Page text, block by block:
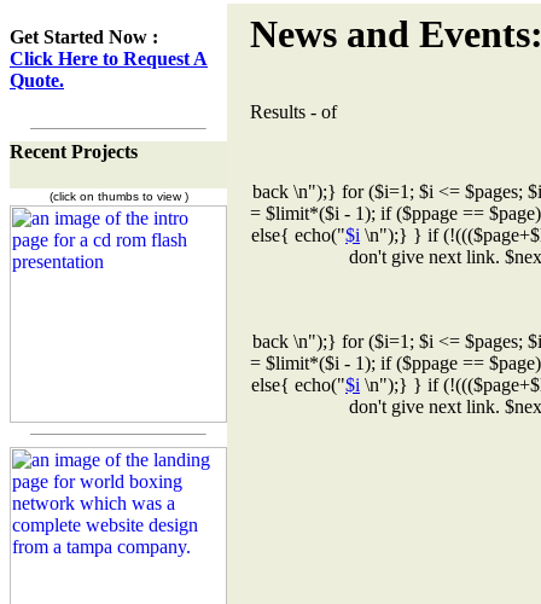
Get Started Now :
Click Here to Request A
Quote.
Recent Projects
(click on thumbs to view )
News and
Results - of
back \n");} for ($i=1; $i <= $pages;
= $limit*($i - 1); if ($ppage ==
else{ echo("$i \n");} } if
don't give next link.
back \n");} for ($i=1; $i <= $pages;
= $limit*($i - 1); if ($ppage ==
else{ echo("$i \n");} } if
don't give next link.